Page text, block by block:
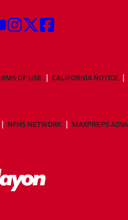
OF USE CALIFORNIA NOTICE
NFHS NETWORK MAXPREPS